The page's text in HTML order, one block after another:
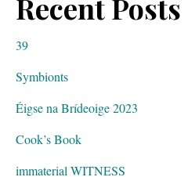
Recent Posts
39
Symbionts
Éigse na Brídeoige 2023
Cook’s Book
immaterial WITNESS